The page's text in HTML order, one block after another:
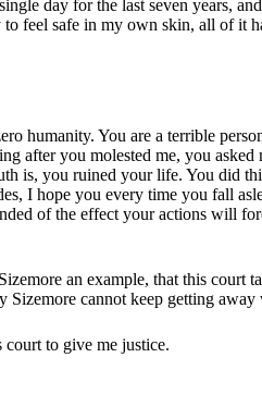
day for the last seven years,
feel safe in my own skin, all of it
humanity. You are a terrible
after you molested me, you asked
is, you ruined your life. You did
I hope you every time you fall
of the effect your actions will
an example, that this court
cannot keep getting
to give me justice.